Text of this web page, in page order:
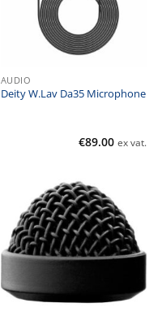
AUDIO
Deity W.Lav Da35 Microphone
€89.00 ex vat.